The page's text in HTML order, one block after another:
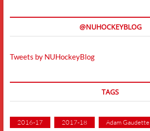
@NUHOCKEYBLOG
Tweets by NUHockeyBlog
TAGS
2016-17 2017-18 Adam Gaudette